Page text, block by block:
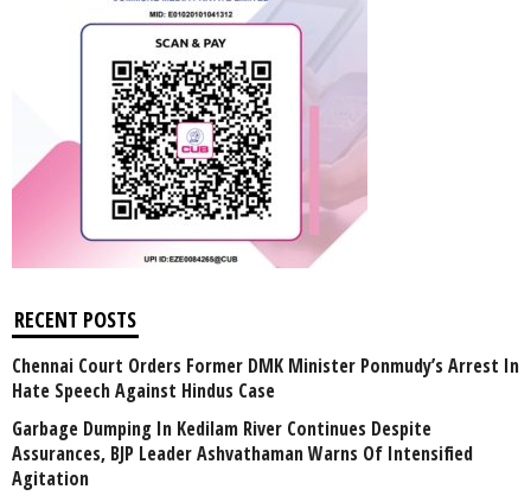
RECENT POSTS
Chennai Court Orders Former DMK Minister Ponmudy’s Arrest In
Hate Speech Against Hindus Case
Garbage Dumping In Kedilam River Continues Despite
Assurances, BJP Leader Ashvathaman Warns Of Intensified
Agitation